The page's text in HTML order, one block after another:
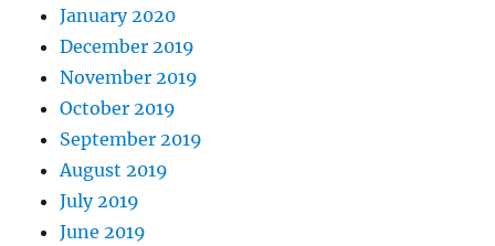
January 2020
December 2019
November 2019
October 2019
September 2019
August 2019
July 2019
June 2019